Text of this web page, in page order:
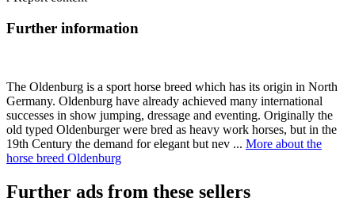
Further information
The Oldenburg is a sport horse breed which has its origin in North
Germany. Oldenburg have already achieved many international
successes in show jumping, dressage and eventing. Originally the
old typed Oldenburger were bred as heavy work horses, but in the
19th Century the demand for elegant but nev ... More about the
horse breed Oldenburg
Further ads from these sellers